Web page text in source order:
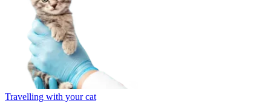
Travelling with your cat